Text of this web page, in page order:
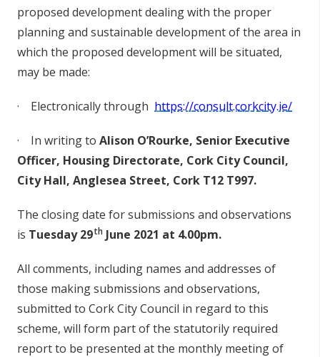
proposed developmentdealingwith the proper
planning and sustainable developmentof the area in
which the proposed developmentwill be situated,
may be made:
· Electronically through https://consult.corkcity.ie/
· In writing to Alison O’Rourke, Senior Executive
Officer, Housing Directorate, Cork CityCouncil,
CityHall, Anglesea Street, Cork T12 T997.
The closingdate forsubmissions and observations
is Tuesday 29th June 2021 at 4.00pm.
All comments, including names and addresses of
those makingsubmissions and observations,
submitted to Cork City Council in regard to this
scheme, will form partof the statutorily required
report to be presented at the monthly meetingof